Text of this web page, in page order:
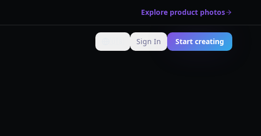
Explore product photos
Change language
Sign In Start creating